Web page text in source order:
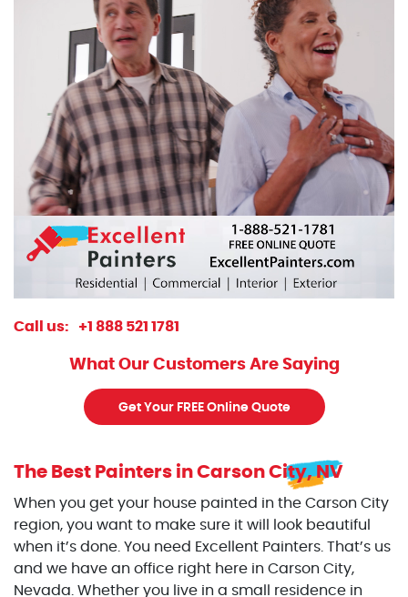
Call us: +1 888 521 1781
What Our Customers Are Saying
Get Your FREE Online Quote
The Best Painters in Carson City, NV
When you get your house painted in the Carson City
region, you want to make sure it will look beautiful
when it’s done. You need Excellent Painters. That’s us
and we have an office right here in Carson City,
Nevada. Whether you live in a small residence in